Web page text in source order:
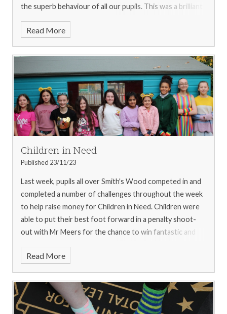
the superb behaviour of all our pupils. This was a brilliant
thank Luke and his team for such a fantastic afternoon.
For more pictures from the visit, please see ourgallery
Read More
Children in Need
Published 23/11/23
Last week, pupils all over Smith's Wood competed in and
completed a number of challenges throughout the week
to help raise money for Children in Need.Children were
able to put their best foot forward in a penalty shoot-
out with Mr Meers for the chance to win fantastic and
Pudsey-themed merchandise for the whole week.
challenge, to see who could work as a team and build the
tallest tower. A special mention goes to Year 4 for their
first-place effort!The week ended with a non-uniform
Read More